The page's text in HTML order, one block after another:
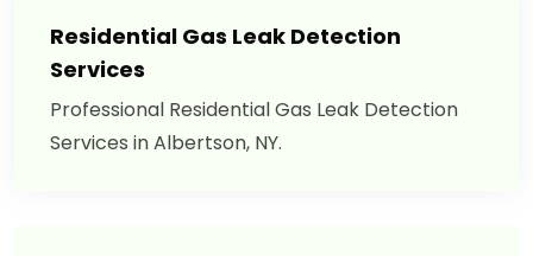
Residential Gas Leak Detection
Services
Professional Residential Gas Leak Detection
Services in Albertson, NY.